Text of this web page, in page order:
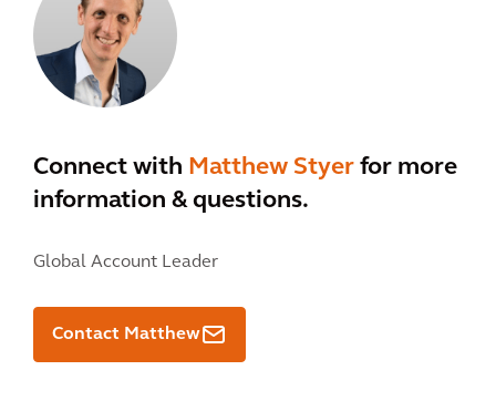
Connect with Matthew Styer for more
information & questions.
Global Account Leader
Contact Matthew